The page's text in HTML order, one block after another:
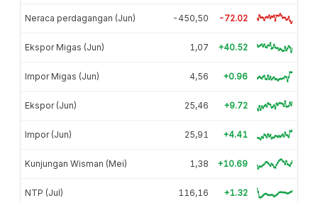
Neraca perdagangan (Jun) -450,50 -72.02
Ekspor Migas (Jun) 1,07 +40.52
Impor Migas (Jun) 4,56 +0.96
Ekspor (Jun) 25,46 +9.72
Impor (Jun) 25,91 +4.41
Kunjungan Wisman (Mei) 1,38 +10.69
NTP (Jul) 116,16 +1.32